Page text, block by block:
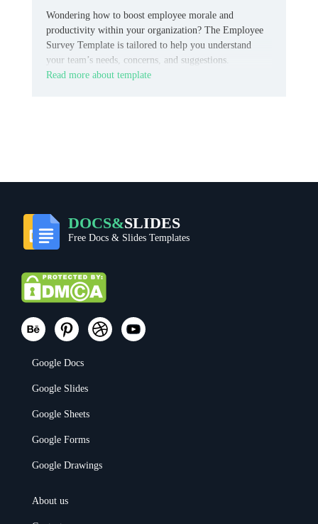
Wondering how to boost employee morale and
productivity within your organization? The Employee
Survey Template is tailored to help you understand
your team’s needs, concerns, and suggestions.
Read more about template
DOCS&SLIDES
Free Docs & Slides Templates
Google Docs
Google Slides
Google Sheets
Google Forms
Google Drawings
About us